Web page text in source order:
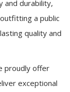
and durability,
a public
quality and
proudly offer
exceptional